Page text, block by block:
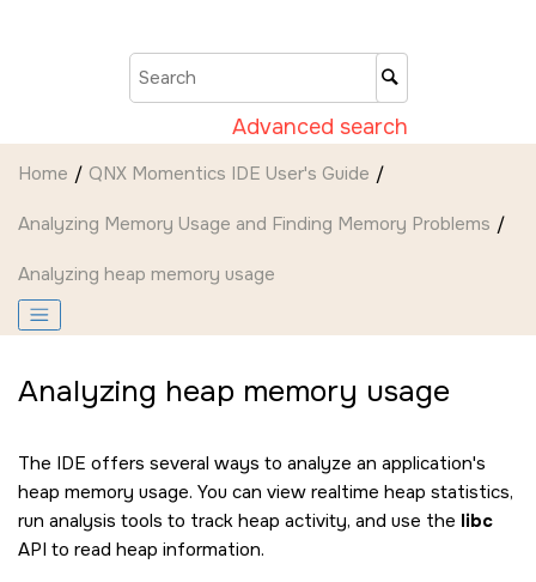
Advanced search
Home QNX Momentics IDE User's Guide
Analyzing Memory Usage and Finding Memory Problems
Analyzing heap memory usage
Analyzing heap memory usage
The IDE offers several ways to analyze an application's
heap memory usage. You can view realtime heap statistics,
run analysis tools to track heap activity, and use the libc
API to read heap information.